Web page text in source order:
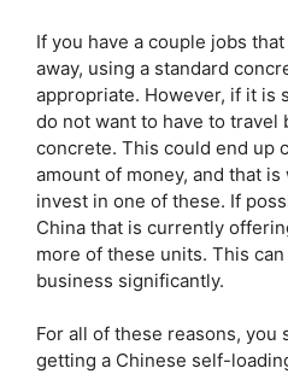
If you have a couple jobs
away, using a standard
appropriate. However, if it is
do not want to have to
concrete. This could end up
amount of money, and that
invest in one of these. If
China that is currently
more of these units. This
business significantly.
For all of these reasons,
getting a Chinese self-